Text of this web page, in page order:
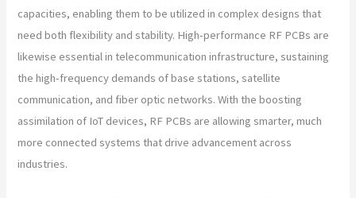
capacities, enabling them to be utilized in complex designs that
need both flexibility and stability. High-performance RF PCBs are
likewise essential in telecommunication infrastructure, sustaining
the high-frequency demands of base stations, satellite
communication, and fiber optic networks. With the boosting
assimilation of IoT devices, RF PCBs are allowing smarter, much
more connected systems that drive advancement across
industries.